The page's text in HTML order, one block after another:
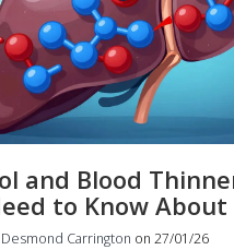
and Blood
to Know About
INR Changes
Desmond Carrington on 27/01/26